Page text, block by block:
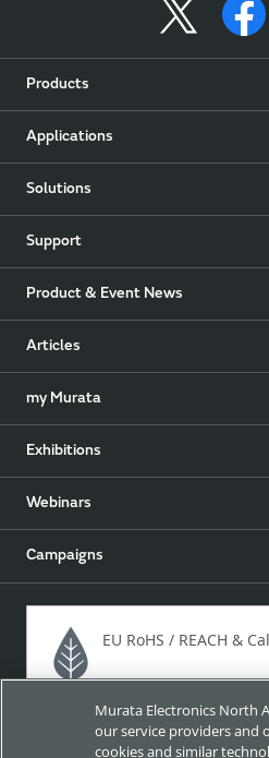
Products
Applications
Solutions
Support
Product & Event News
Articles
my Murata
Exhibitions
Webinars
Campaigns
EU RoHS / REACH &
Approach for chemical
Murata Electronics North
our service providers and
cookies and similar